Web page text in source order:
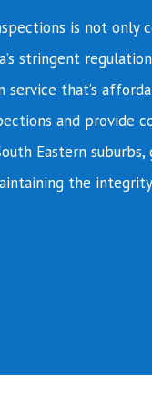
is not only
stringent
that’s
and provide
Eastern
the